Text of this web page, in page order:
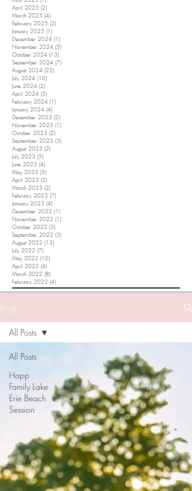
April 2025 (2)
March 2025 (4)
February 2025 (2)
January 2025 (1)
December 2024 (1)
November 2024 (5)
October 2024 (13)
September 2024 (7)
August 2024 (22)
July 2024 (10)
June 2024 (2)
April 2024 (5)
February 2024 (1)
January 2024 (4)
December 2023 (2)
November 2023 (1)
October 2023 (2)
September 2023 (3)
August 2023 (2)
July 2023 (5)
June 2023 (4)
May 2023 (5)
April 2023 (2)
March 2023 (2)
February 2023 (7)
January 2023 (4)
December 2022 (1)
November 2022 (1)
October 2022 (3)
September 2022 (3)
August 2022 (13)
July 2022 (7)
May 2022 (10)
April 2022 (4)
March 2022 (8)
February 2022 (4)
Blog
All Posts
Happ
Family Lake
Erie Beach
Session
All Posts